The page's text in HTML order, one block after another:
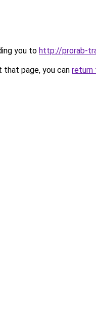
you to http://prorab-
page, you can return